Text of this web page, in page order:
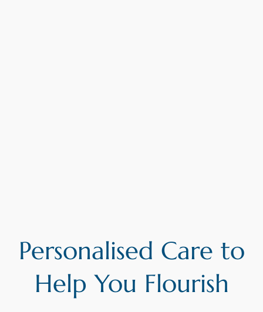
Personalised Care to
Help You Flourish